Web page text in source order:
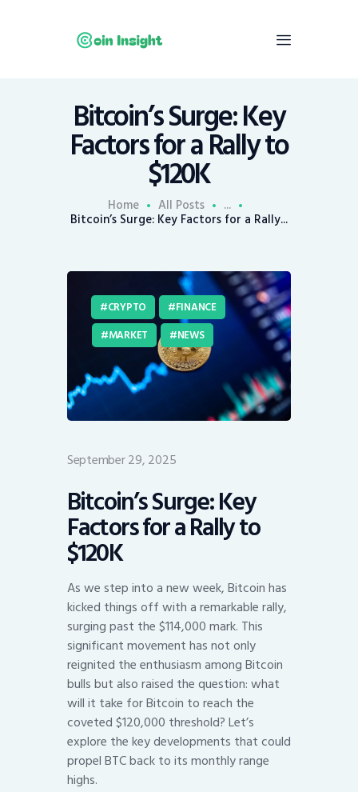
Bitcoin’s Surge: Key
Factors for a Rally to
$120K
Home All Posts ...
Bitcoin’s Surge: Key Factors for a Rally...
Home
News
Mining
Trends
CRYPTO
FINANCE
MARKET
NEWS
September 29, 2025
Bitcoin’s Surge: Key
Factors for a Rally to
$120K
As we step into a new week, Bitcoin has
kicked things off with a remarkable rally,
surging past the $114,000 mark. This
significant movement has not only
reignited the enthusiasm among Bitcoin
bulls but also raised the question: what
will it take for Bitcoin to reach the
coveted $120,000 threshold? Let’s
explore the key developments that could
propel BTC back to its monthly range
highs.